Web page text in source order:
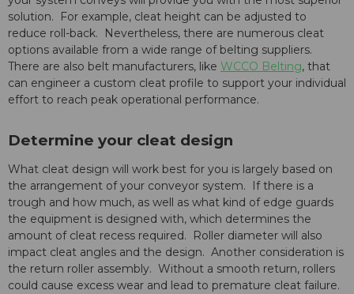
solution. For example, cleat height can be adjusted to
reduce roll-back. Nevertheless, there are numerous cleat
options available from a wide range of belting suppliers.
There are also belt manufacturers, like WCCO Belting, that
can engineer a custom cleat profile to support your individual
effort to reach peak operational performance.
Determine your cleat design
What cleat design will work best for you is largely based on
the arrangement of your conveyor system. If there is a
trough and how much, as well as what kind of edge guards
the equipment is designed with, which determines the
amount of cleat recess required. Roller diameter will also
impact cleat angles and the design. Another consideration is
the return roller assembly. Without a smooth return, rollers
could cause excess wear and lead to premature cleat failure.